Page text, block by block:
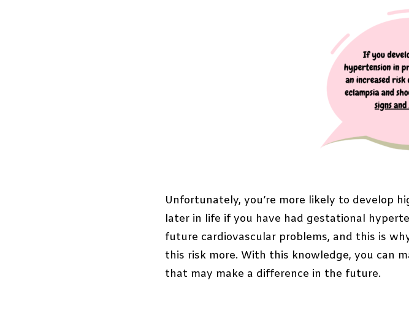
Unfortunately, you’re more likely to develop
later in life if you have had gestational
future cardiovascular problems, and this is
this risk more. With this knowledge, you can
that may make a difference in the future.